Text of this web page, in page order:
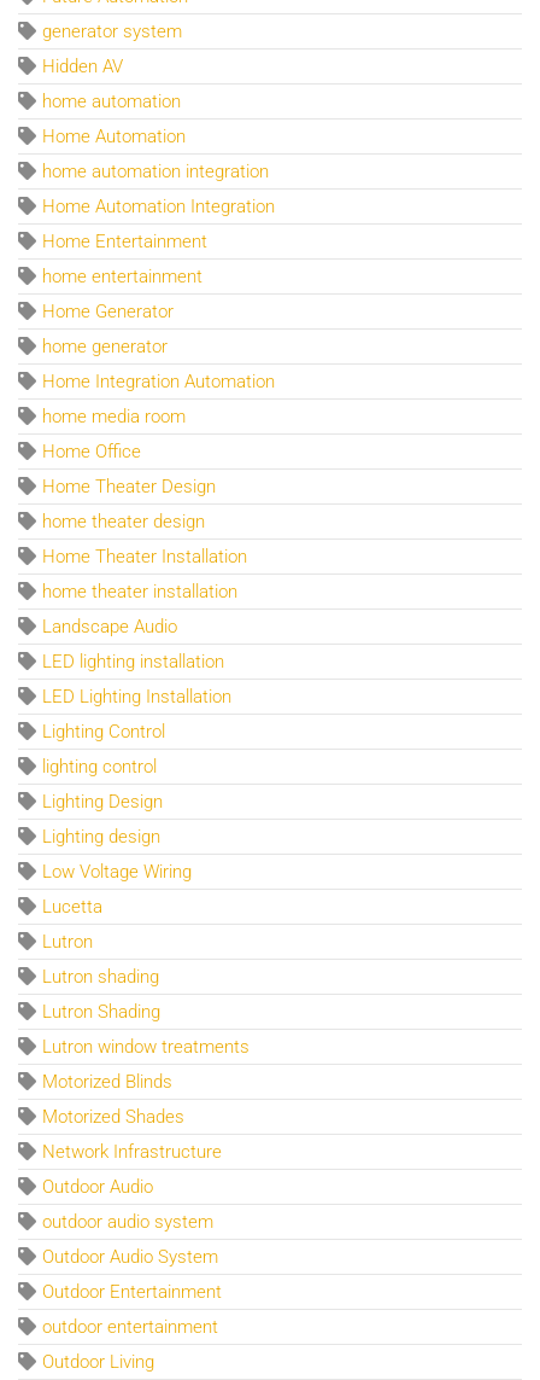
generator system
Hidden AV
home automation
Home Automation
home automation integration
Home Automation Integration
Home Entertainment
home entertainment
Home Generator
home generator
Home Integration Automation
home media room
Home Office
Home Theater Design
home theater design
Home Theater Installation
home theater installation
Landscape Audio
LED lighting installation
LED Lighting Installation
Lighting Control
lighting control
Lighting Design
Lighting design
Low Voltage Wiring
Lucetta
Lutron
Lutron shading
Lutron Shading
Lutron window treatments
Motorized Blinds
Motorized Shades
Network Infrastructure
Outdoor Audio
outdoor audio system
Outdoor Audio System
Outdoor Entertainment
outdoor entertainment
Outdoor Living